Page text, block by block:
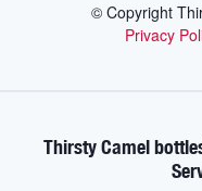
© Copyright
Privacy
Thirsty Camel